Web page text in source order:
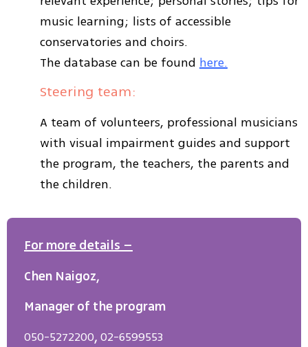
music learning; lists of accessible
conservatories and choirs.
The database can be found here.
Steering team:
A team of volunteers, professional musicians
with visual impairment guides and support
the program, the teachers, the parents and
the children.
For more details –
Chen Naigoz,
Manager of the program
050-5272200,02-6599553